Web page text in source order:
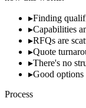
▸Finding
▸Capabilities
▸RFQs are
▸Quote
▸There's no
▸Good
Process